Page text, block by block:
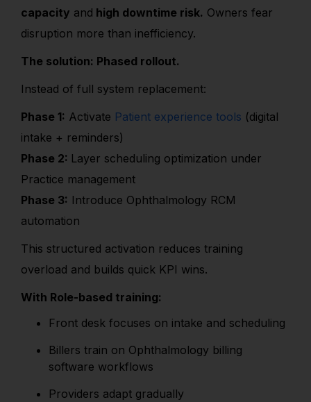
capacity and high downtime risk. Owners fear
disruption more than inefficiency.
The solution: Phased rollout.
Instead of full system replacement:
Phase 1: Activate Patient experience tools (digital
intake + reminders)
Phase 2: Layer scheduling optimization under
Practice management
Phase 3: Introduce Ophthalmology RCM
automation
This structured activation reduces training
overload and builds quick KPI wins.
With Role-based training:
Front desk focuses on intake and scheduling
Billers train on Ophthalmology billing
software workflows
Providers adapt gradually